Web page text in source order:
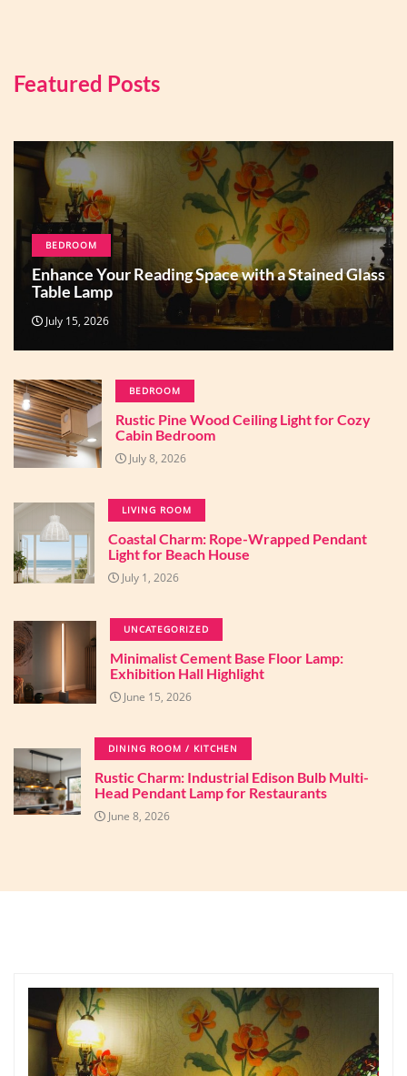
Featured Posts
BEDROOM
Enhance Your Reading Space with a Stained Glass
Table Lamp
July 15, 2026
BEDROOM
Rustic Pine Wood Ceiling Light for Cozy
Cabin Bedroom
July 8, 2026
LIVING ROOM
Coastal Charm: Rope-Wrapped Pendant
Light for Beach House
July 1, 2026
UNCATEGORIZED
Minimalist Cement Base Floor Lamp:
Exhibition Hall Highlight
June 15, 2026
DINING ROOM / KITCHEN
Rustic Charm: Industrial Edison Bulb Multi-
Head Pendant Lamp for Restaurants
June 8, 2026